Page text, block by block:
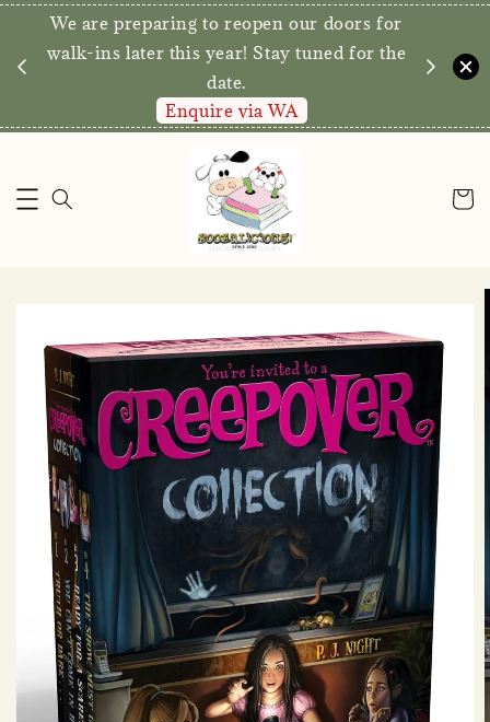
We are preparing to reopen our doors for
walk-ins later this year! Stay tuned for the
date.
Enquire via WA